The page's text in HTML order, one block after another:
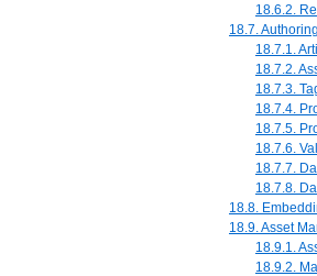
18.6.2.
18.7. Authoring
18.7.1.
18.7.2.
18.7.3.
18.7.4.
18.7.5.
18.7.6.
18.7.7.
18.7.8.
18.8.
18.9. Asset
18.9.1.
18.9.2.